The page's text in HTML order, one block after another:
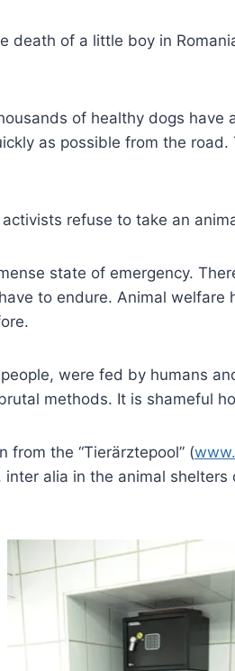
death of a little boy in
of healthy dogs
as possible from the
refuse to take an
state of emergency.
to endure. Animal
were fed by humans
methods. It is shameful
from the “Tierärztepool” (
alia in the animal